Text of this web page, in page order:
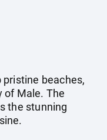
beaches,
of Male. The
the stunning